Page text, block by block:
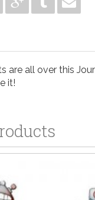
are all over this
it!